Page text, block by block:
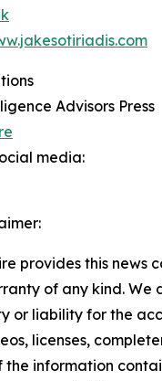
Advisors Press
media:
provides this news
of any kind. We
or liability for the
licenses,
the information